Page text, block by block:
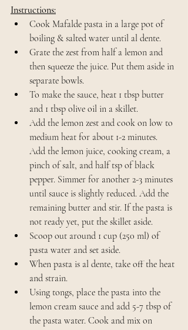
Instructions:
Cook Mafalde pasta in a large pot of
boiling & salted water until al dente.
Grate the zest from half a lemon and
then squeeze the juice. Put them aside in
separate bowls.
To make the sauce, heat 1 tbsp butter
and 1 tbsp olive oil in a skillet.
Add the lemon zest and cook on low to
medium heat for about 1-2 minutes.
Add the lemon juice, cooking cream, a
pinch of salt, and half tsp of black
pepper. Simmer for another 2-3 minutes
until sauce is slightly reduced. Add the
remaining butter and stir. If the pasta is
not ready yet, put the skillet aside.
Scoop out around 1 cup (250 ml) of
pasta water and set aside.
When pasta is al dente, take off the heat
and strain.
Using tongs, place the pasta into the
lemon cream sauce and add 5-7 tbsp of
the pasta water. Cook and mix on